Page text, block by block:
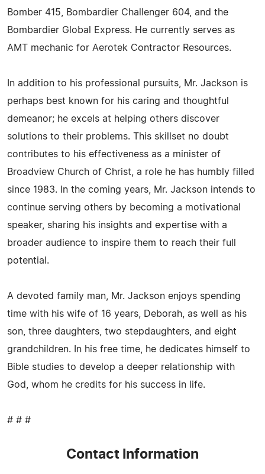
Bomber 415, Bombardier Challenger 604, and the
Bombardier Global Express. He currently serves as
AMT mechanic for Aerotek Contractor Resources.
In addition to his professional pursuits, Mr. Jackson is
perhaps best known for his caring and thoughtful
demeanor; he excels at helping others discover
solutions to their problems. This skillset no doubt
contributes to his effectiveness as a minister of
Broadview Church of Christ, a role he has humbly filled
since 1983. In the coming years, Mr. Jackson intends to
continue serving others by becoming a motivational
speaker, sharing his insights and expertise with a
broader audience to inspire them to reach their full
potential.
A devoted family man, Mr. Jackson enjoys spending
time with his wife of 16 years, Deborah, as well as his
son, three daughters, two stepdaughters, and eight
grandchildren. In his free time, he dedicates himself to
Bible studies to develop a deeper relationship with
God, whom he credits for his success in life.
# # #
Contact Information